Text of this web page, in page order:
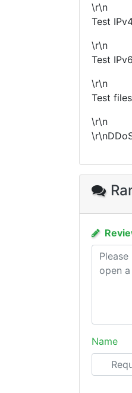
\r\n
Test
\r\n
Test
\r\n
Test
\r\n
Name